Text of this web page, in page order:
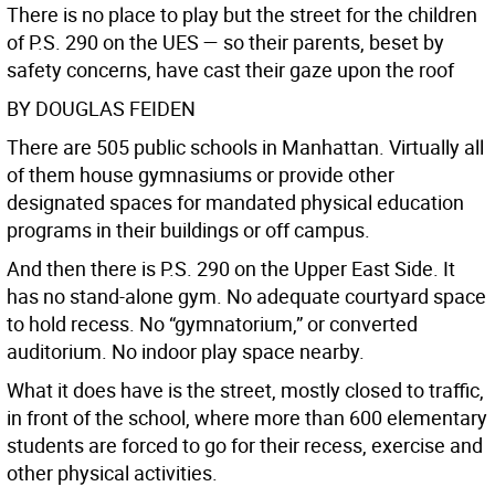
There is no place to play but the street for the children
of P.S. 290 on the UES — so their parents, beset by
safety concerns, have cast their gaze upon the roof
BY DOUGLAS FEIDEN
There are 505 public schools in Manhattan. Virtually all
of them house gymnasiums or provide other
designated spaces for mandated physical education
programs in their buildings or off campus.
And then there is P.S. 290 on the Upper East Side. It
has no stand-alone gym. No adequate courtyard space
to hold recess. No “gymnatorium,” or converted
auditorium. No indoor play space nearby.
What it does have is the street, mostly closed to traffic,
in front of the school, where more than 600 elementary
students are forced to go for their recess, exercise and
other physical activities.